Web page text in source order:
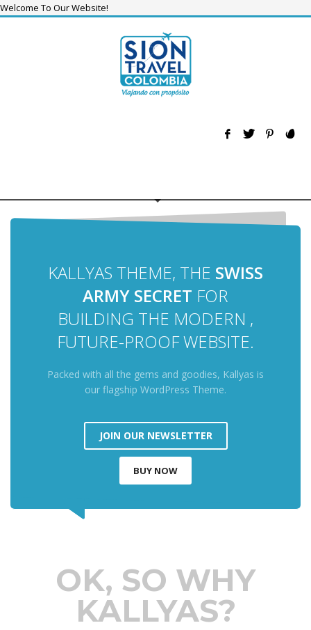
Welcome To Our Website!
KALLYAS THEME, THE SWISS
ARMY SECRET FOR
BUILDING THE MODERN ,
FUTURE-PROOF WEBSITE.
Packed with all the gems and goodies, Kallyas is
our flagship WordPress Theme.
JOIN OUR NEWSLETTER
BUY NOW
OK, SO WHY
KALLYAS?